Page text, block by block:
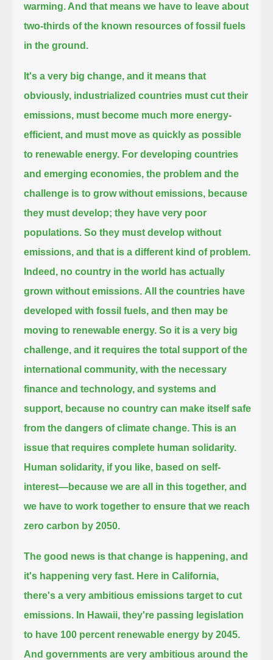
warming. And that means we have to leave about
two-thirds of the known resources of fossil fuels
in the ground.
It's a very big change, and it means that
obviously, industrialized countries must cut their
emissions, must become much more energy-
efficient, and must move as quickly as possible
to renewable energy. For developing countries
and emerging economies, the problem and the
challenge is to grow without emissions, because
they must develop; they have very poor
populations. So they must develop without
emissions, and that is a different kind of problem.
Indeed, no country in the world has actually
grown without emissions. All the countries have
developed with fossil fuels, and then may be
moving to renewable energy. So it is a very big
challenge, and it requires the total support of the
international community,with the necessary
finance and technology, and systems and
support, because no country can make itself safe
from the dangers of climate change.This is an
issue that requires complete human solidarity.
Human solidarity, if you like, based on self-
interest—because we are all in this together,and
we have to work together to ensure that we reach
zero carbon by 2050.
The good news is that change is happening, and
it's happening very fast. Here in California,
there's a very ambitious emissions target to cut
emissions. In Hawaii, they're passing legislation
to have 100 percent renewable energy by 2045.
And governments are very ambitious around the